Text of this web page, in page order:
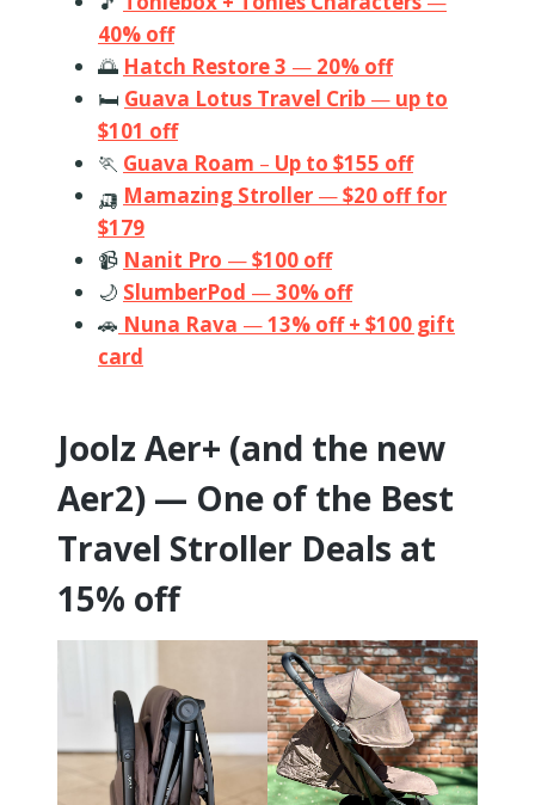
40% off
🌅 Hatch Restore 3 — 20% off
🛏️ Guava Lotus Travel Crib — up to
$101 off
🏃 Guava Roam – Up to $155 off
🛺 Mamazing Stroller —$20 off for
$179
📹 Nanit Pro —$100 off
🌙 SlumberPod —30% off
🚗 Nuna Rava —13% off + $100 gift
card
Joolz Aer+ (and the new
Aer2) — One of the Best
Travel Stroller Deals at
15% off